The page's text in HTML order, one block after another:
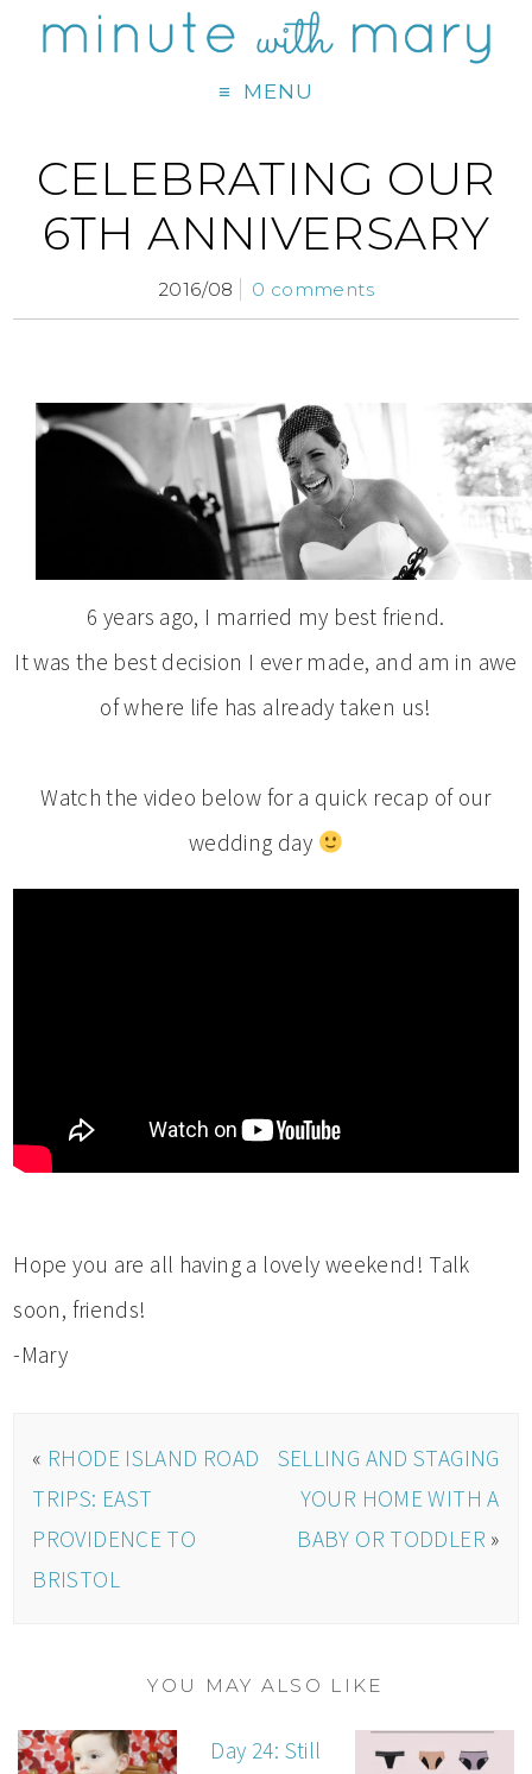
MENU
CELEBRATING OUR
6TH ANNIVERSARY
2016/08 0 comments
6 years ago, I married my best friend.
It was the best decision I ever made, and am in awe
of where life has already taken us!
Watch the video below for a quick recap of our
wedding day
Hope you are all having a lovely weekend! Talk
soon, friends!
-Mary
« RHODE ISLAND ROAD
TRIPS: EAST
PROVIDENCE TO
BRISTOL
SELLING AND STAGING
YOUR HOME WITH A
BABY OR TODDLER »
YOU MAY ALSO LIKE
Day 24: Still